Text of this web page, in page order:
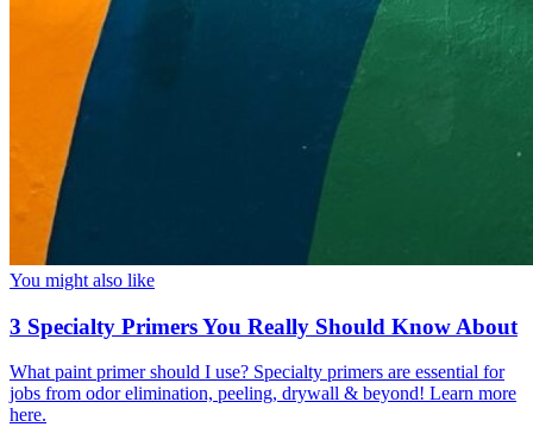
You might also like
3 Specialty Primers You Really Should Know About
What paint primer should I use? Specialty primers are essential for
jobs from odor elimination, peeling, drywall & beyond! Learn more
here.